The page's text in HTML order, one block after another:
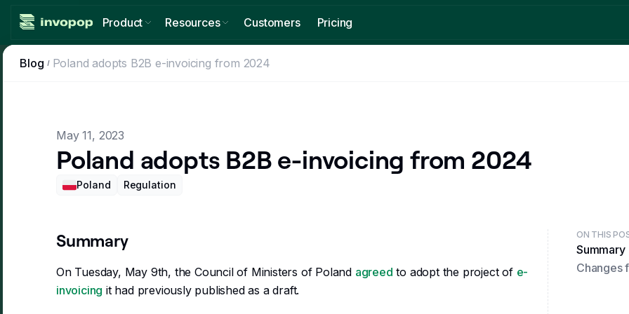
Product Resources Customers Pricing
Countries
Workflows
Customize your invoicing
Console
Invoicing guides
Changelog
The latest updates from Invopop products
Blog Poland adopts B2B e-invoicing from 2024
May 11, 2023
Poland adopts B2B e-invoicing from 2024
Poland Regulation
Summary
On Tuesday, May 9th, the Council of Ministers of Poland agreed to adopt the project of e-
invoicing it had previously published as a draft.
ON THIS
Summary
Changes